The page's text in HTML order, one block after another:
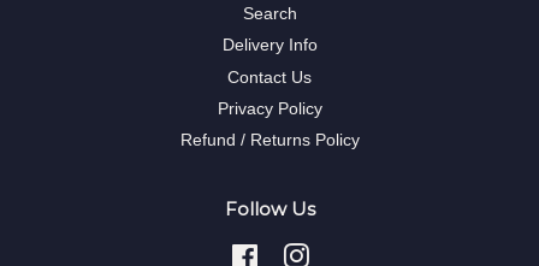
Search
Delivery Info
Contact Us
Privacy Policy
Refund / Returns Policy
Follow Us
FacebookInstagram